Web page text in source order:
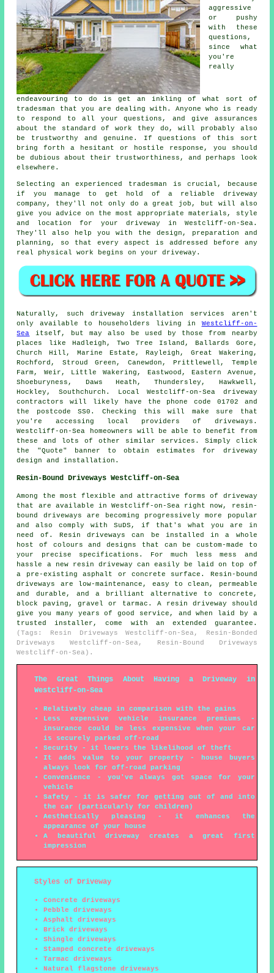
aggressive
or pushy
with these
questions,
since what
you're
really
endeavouring to do is get an inkling of what sort of
tradesman that you are dealing with. Anyone who is ready
to respond to all your questions, and give assurances
about the standard of work they do, will probably also
be trustworthy and genuine. If questions of this sort
bring forth a hesitant or hostile response, you should
be dubious about their trustworthiness, and perhaps look
elsewhere.
Selecting an experienced tradesman is crucial, because
if you manage to get hold of a reliable driveway
company, they'll not only do a great job, but will also
give you advice on the most appropriate materials, style
and location for your driveway in Westcliff-on-Sea.
They'll also help you with the design, preparation and
planning, so that every aspect is addressed before any
real physical work begins on your driveway.
Naturally, such driveway installation services aren't
only available to householders living in Westcliff-on-
Sea itself, but may also be used by those from nearby
places like Hadleigh, Two Tree Island, Ballards Gore,
Church Hill, Marine Estate, Rayleigh, Great Wakering,
Rochford, Stroud Green, Canewdon, Prittlewell, Temple
Farm, Weir, Little Wakering, Eastwood, Eastern Avenue,
Shoeburyness, Daws Heath, Thundersley, Hawkwell,
Hockley, Southchurch. Local Westcliff-on-Sea driveway
contractors will likely have the phone code 01702 and
the postcode SS0. Checking this will make sure that
you're accessing local providers of driveways.
Westcliff-on-Sea homeowners will be able to benefit from
these and lots of other similar services. Simply click
the "Quote" banner to obtain estimates for driveway
design and installation.
Resin-Bound Driveways Westcliff-on-Sea
Among the most flexible and attractive forms of driveway
that are available in Westcliff-on-Sea right now, resin-
bound driveways are becoming progressively more popular
and also comply with SuDS, if that's what you are in
need of. Resin driveways can be installed in a whole
host of colours and designs that can be custom-made to
your precise specifications. For much less mess and
hassle a new resin driveway can easily be laid on top of
a pre-existing asphalt or concrete surface. Resin-bound
driveways are low-maintenance, easy to clean, permeable
and durable, and a brilliant alternative to concrete,
block paving, gravel or tarmac. A resin driveway should
give you many years of good service, and when laid by a
trusted installer, come with an extended guarantee.
(Tags: Resin Driveways Westcliff-on-Sea, Resin-Bonded
Driveways Westcliff-on-Sea, Resin-Bound Driveways
Westcliff-on-Sea).
The Great Things About Having a Driveway in
Westcliff-on-Sea
Relatively cheap in comparison with the gains
Less expensive vehicle insurance premiums -
insurance could be less expensive when your car
is securely parked off-road
Security - it lowers the likelihood of theft
It adds value to your property - house buyers
always look for off-road parking
Convenience - you've always got space for your
vehicle
Safety - it is safer for getting out of and into
the car (particularly for children)
Aesthetically pleasing - it enhances the
appearance of your house
A beautiful driveway creates a great first
impression
Styles of Driveway
Concrete driveways
Pebble driveways
Asphalt driveways
Brick driveways
Shingle driveways
Stamped concrete driveways
Tarmac driveways
Natural flagstone driveways